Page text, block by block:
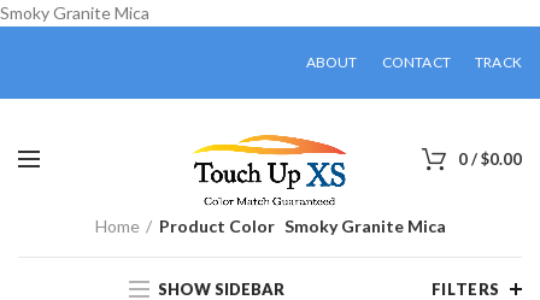
Smoky Granite Mica
ABOUT CONTACT TRACK
0/$0.00
Home Product Color Smoky Granite Mica
SHOW SIDEBAR FILTERS